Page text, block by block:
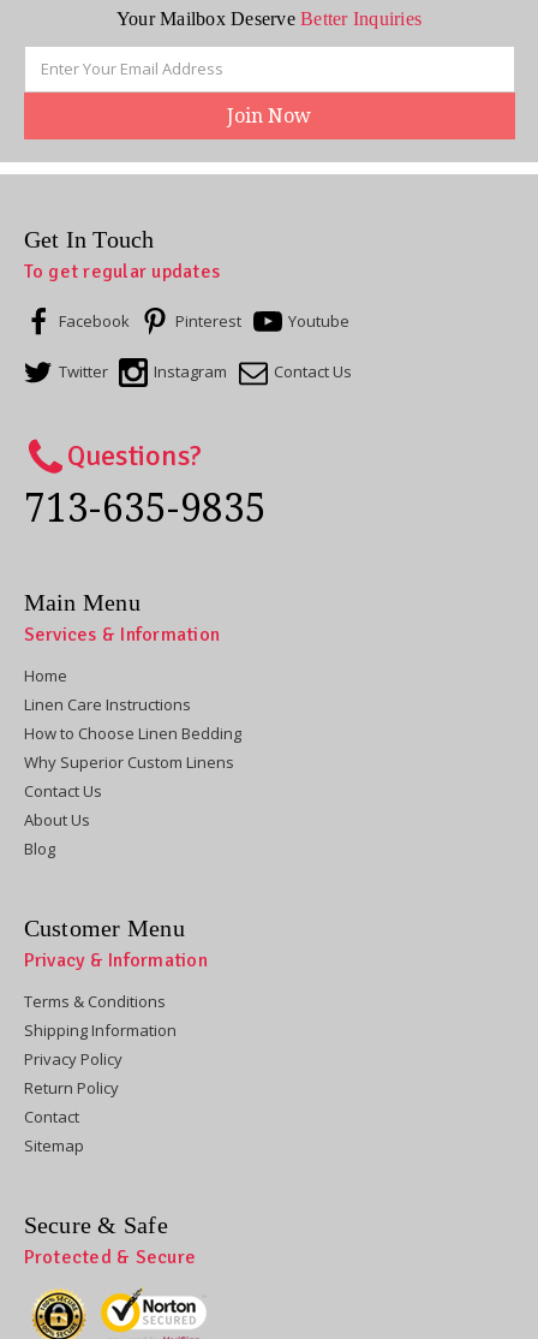
Your Mailbox DeserveBetter Inquiries
Address
Get In Touch
To get regular updates
Facebook Pinterest Youtube
Twitter Instagram Contact Us
Questions?
713-635-9835
Main Menu
Services & Information
Home
Linen Care Instructions
How to Choose Linen Bedding
Why Superior Custom Linens
Contact Us
About Us
Blog
Customer Menu
Privacy & Information
Terms & Conditions
Shipping Information
Privacy Policy
Return Policy
Contact
Sitemap
Secure & Safe
Protected & Secure